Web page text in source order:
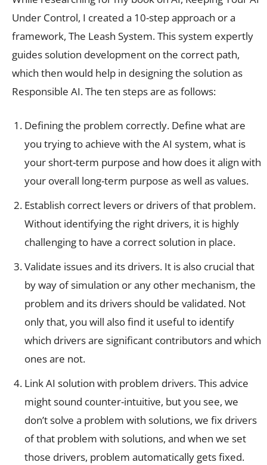
Under Control, I created a 10-step approach or a
framework, The Leash System. This system expertly
guides solution development on the correct path,
which then would help in designing the solution as
Responsible AI. The ten steps are as follows:
Defining the problem correctly. Define what are
you trying to achieve with the AI system, what is
your short-term purpose and how does it align with
your overall long-term purpose as well as values.
Establish correct levers or drivers of that problem.
Without identifying the right drivers, it is highly
challenging to have a correct solution in place.
Validate issues and its drivers. It is also crucial that
by way of simulation or any other mechanism, the
problem and its drivers should be validated. Not
only that, you will also find it useful to identify
which drivers are significant contributors and which
ones are not.
Link AI solution with problem drivers. This advice
might sound counter-intuitive, but you see, we
don’t solve a problem with solutions, we fix drivers
of that problem with solutions, and when we set
those drivers, problem automatically gets fixed.